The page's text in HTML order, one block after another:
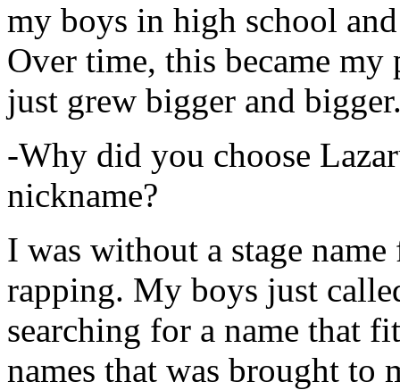
my boys in high school
Over time, this became
just grew bigger and
-Why did you choose
nickname?
I was without a stage
rapping. My boys just
searching for a name that
names that was brought to